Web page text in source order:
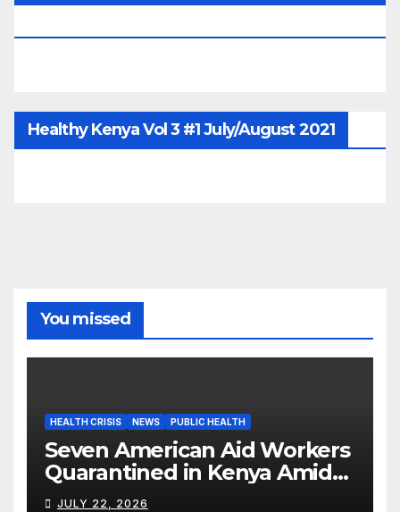
Healthy Kenya Vol 3 #1 July/August 2021
You missed
HEALTH CRISIS NEWS PUBLIC HEALTH
Seven American Aid Workers
Quarantined in Kenya Amid
Ebola Outbreak
JULY 22, 2026